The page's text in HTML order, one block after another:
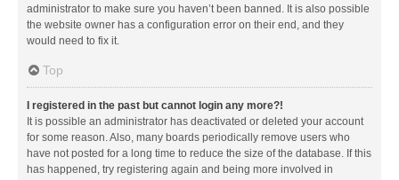
administrator to make sure you haven’t been banned. It is also possible
the website owner has a configuration error on their end, and they
would need to fix it.
Top
I registered in the past but cannot login any more?!
It is possible an administrator has deactivated or deleted your account
for some reason. Also, many boards periodically remove users who
have not posted for a long time to reduce the size of the database. If this
has happened, try registering again and being more involved in